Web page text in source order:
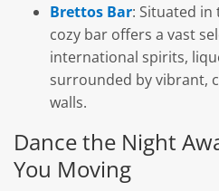
Brettos Bar: Situated in
cozy bar offers a vast
international spirits,
surrounded by vibrant,
walls.
Dance the Night
You Moving